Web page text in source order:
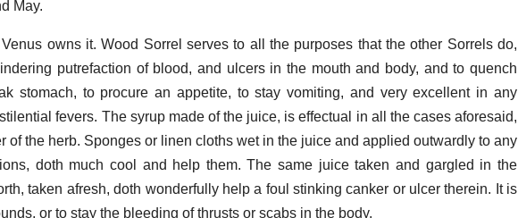
May.
Venus owns it. Wood Sorrel serves to all the purposes that the other Sorrels do,
putrefaction of blood, and ulcers in the mouth and body, and to quench
stomach, to procure an appetite, to stay vomiting, and very excellent in any
fevers. The syrup made of the juice, is effectual in all the cases aforesaid,
of the herb. Sponges or linen cloths wet in the juice and applied outwardly to any
doth much cool and help them. The same juice taken and gargled in the
taken afresh, doth wonderfully help a foul stinking canker or ulcer therein. It is
or to stay the bleeding of thrusts or scabs in the body.